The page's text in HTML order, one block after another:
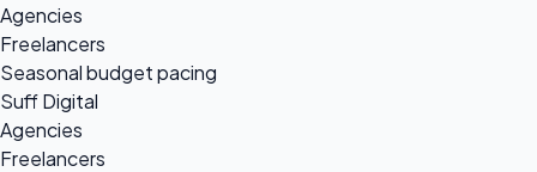
Agencies
Freelancers
Seasonal budget pacing
Suff Digital
Agencies
Freelancers